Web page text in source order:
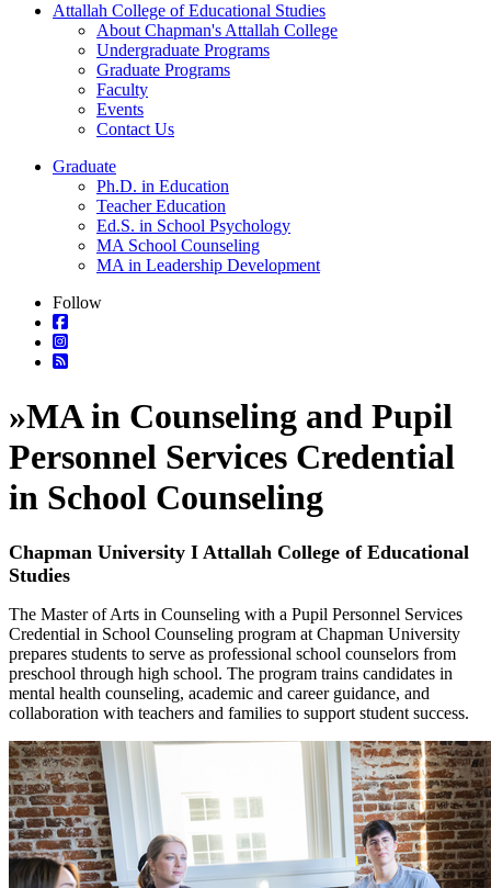
Attallah College of Educational Studies
About Chapman's Attallah College
Undergraduate Programs
Graduate Programs
Faculty
Events
Contact Us
Graduate
Ph.D. in Education
Teacher Education
Ed.S. in School Psychology
MA School Counseling
MA in Leadership Development
Follow
»MA in Counseling and Pupil
Personnel Services Credential
in School Counseling
Chapman University I Attallah College of Educational
Studies
The Master of Arts in Counseling with a Pupil Personnel Services
Credential in School Counseling program at Chapman University
prepares students to serve as professional school counselors from
preschool through high school. The program trains candidates in
mental health counseling, academic and career guidance, and
collaboration with teachers and families to support student success.